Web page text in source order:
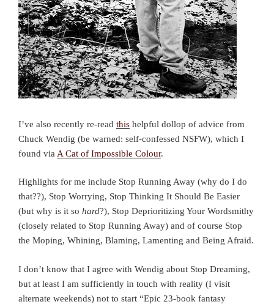
I’ve also recently re-read this helpful dollop of advice from
Chuck Wendig (be warned: self-confessed NSFW), which I
found via A Cat of Impossible Colour.
Highlights for me include Stop Running Away (why do I do
that??), Stop Worrying, Stop Thinking It Should Be Easier
(but why is it so hard?), Stop Deprioritizing Your Wordsmithy
(closely related to Stop Running Away) and of course Stop
the Moping, Whining, Blaming, Lamenting and Being Afraid.
I don’t know that I agree with Wendig about Stop Dreaming,
but at least I am sufficiently in touch with reality (I visit
alternate weekends) not to start “Epic 23-book fantasy